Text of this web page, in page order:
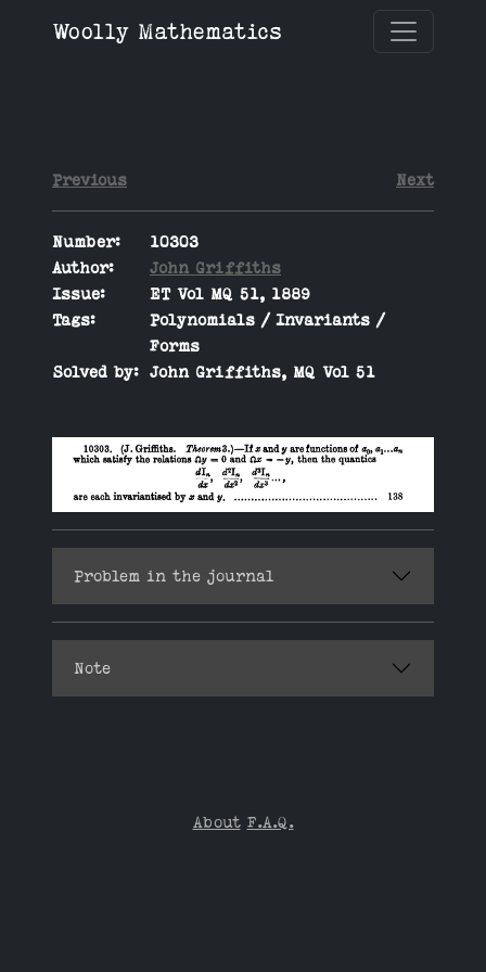
Woolly Mathematics
Previous Next
Number:
10303
Author:
John Griffiths
Issue:
ET Vol MQ 51, 1889
Tags:
Polynomials / Invariants /
Forms
Solved by: John Griffiths, MQ Vol 51
Problem in the journal
Note
About F.A.Q.